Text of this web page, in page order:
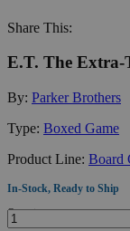
Share This:
E.T. The Extra-
By: Parker Brothers
Type: Boxed Game
Product Line: Board
In-Stock, Ready to Ship
Quantity: